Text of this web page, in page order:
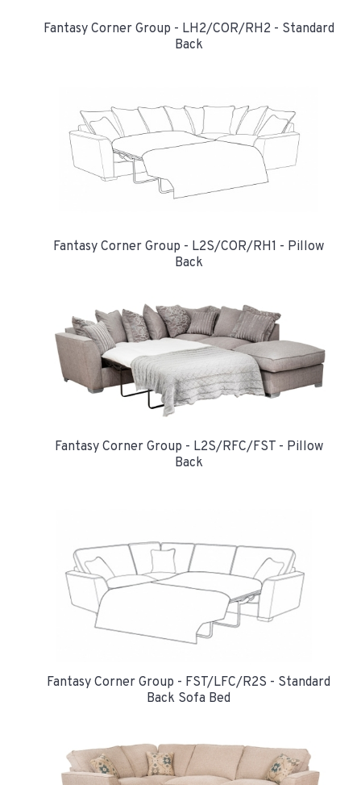
Fantasy Corner Group - LH2/COR/RH2 - Standard
Back
Fantasy Corner Group - L2S/COR/RH1 - Pillow
Back
Fantasy Corner Group - L2S/RFC/FST - Pillow
Back
Fantasy Corner Group - FST/LFC/R2S - Standard
Back Sofa Bed